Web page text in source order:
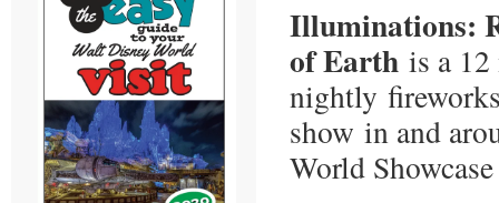
Illuminations:
of Earth is a
nightly
show in and
World